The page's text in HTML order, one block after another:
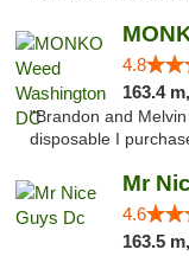
4.8
163.4 m,
"Brandon and
disposable I
Mr
4.6
163.5 m,